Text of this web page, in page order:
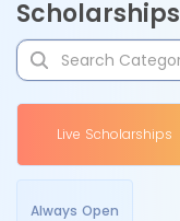
Live Scholarships
Always Open